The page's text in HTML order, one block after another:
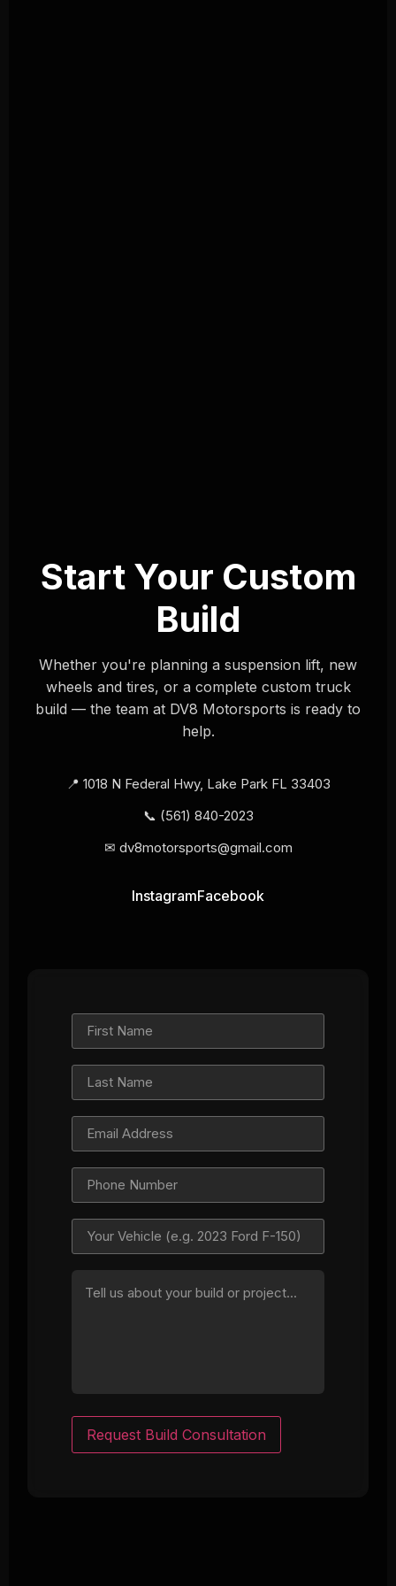
Start Your Custom
Build
Whether you're planning a suspension lift, new
wheels and tires, or a complete custom truck
build — the team at DV8 Motorsports is ready to
help.
📍 1018 N Federal Hwy, Lake Park FL 33403
📞 (561) 840-2023
✉ dv8motorsports@gmail.com
InstagramFacebook
Request Build Consultation